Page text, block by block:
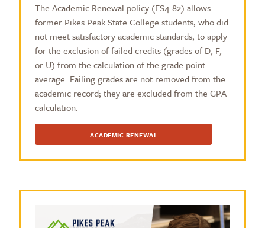
The Academic Renewal policy (ES4-82) allows
former Pikes Peak State College students, who did
not meet satisfactory academic standards, to apply
for the exclusion of failed credits (grades of D, F,
or U) from the calculation of the grade point
average. Failing grades are not removed from the
academic record; they are excluded from the GPA
calculation.
ACADEMIC RENEWAL